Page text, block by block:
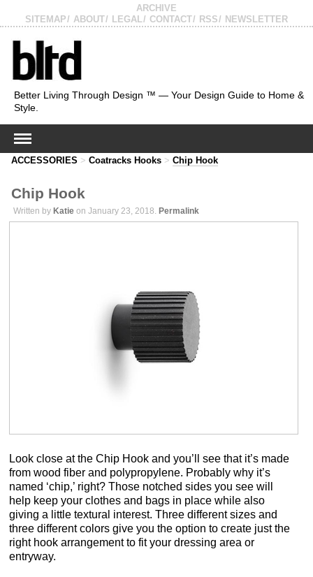
ARCHIVE
SITEMAP
ABOUT LEGAL CONTACT RSS NEWSLETTER
Better Living Through Design ™ — Your Design Guide to Home &
Style.
ACCESSORIES > Coatracks Hooks > Chip Hook
Chip Hook
Written by Katie on January 23, 2018. Permalink
Look close at the Chip Hook and you’ll see that it’s made
from wood fiber and polypropylene. Probably why it’s
named ‘chip,’ right? Those notched sides you see will
help keep your clothes and bags in place while also
giving a little textural interest. Three different sizes and
three different colors give you the option to create just the
right hook arrangement to fit your dressing area or
entryway.